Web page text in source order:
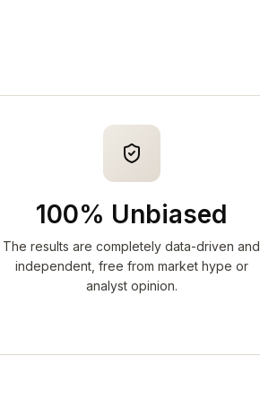
100% Unbiased
The results are completely data-driven and
independent, free from market hype or
analyst opinion.